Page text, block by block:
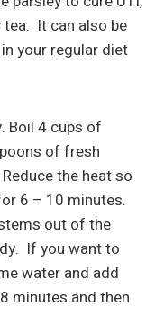
It can also be
your regular diet
Boil 4 cups of
of fresh
the heat so
6 – 10 minutes.
out of the
If you want to
water and add
minutes and then